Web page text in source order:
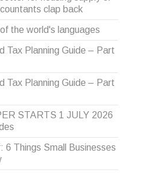
clap back
the world's languages
Tax Planning Guide – Part
Tax Planning Guide – Part
STARTS 1 JULY 2026
6 Things Small Businesses